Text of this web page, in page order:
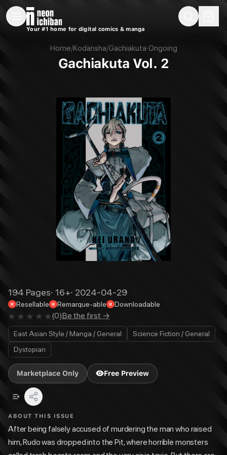
New Releases Remarques
Your #1 home for digital comics & manga
Home/Kodansha/Gachiakuta·Ongoing
Gachiakuta Vol. 2
194 Pages· 16+· 2024-04-29
Resellable Remarque-able Downloadable
(0)Be the first →
East Asian Style / Manga / General
Science Fiction / General
Dystopian
Marketplace Only Free Preview
ABOUT THIS ISSUE
After being falsely accused of murdering the man who raised
him, Rudo was dropped into the Pit, where horrible monsters